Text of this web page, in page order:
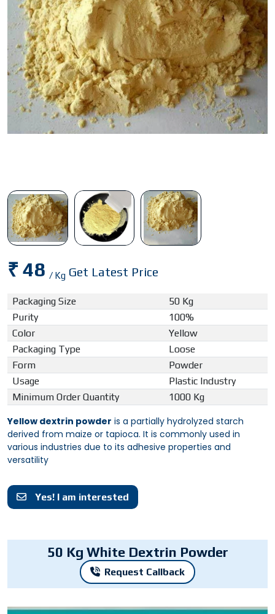
₹ 48 / Kg Get Latest Price
Packaging Size
50 Kg
Purity
100%
Color
Yellow
Packaging Type
Loose
Form
Powder
Usage
Plastic Industry
Minimum Order Quantity
1000 Kg
Yellow dextrin powder is a partially hydrolyzed starch
derived from maize or tapioca. It is commonly used in
various industries due to its adhesive properties and
versatility
Yes! I am interested
50 Kg White Dextrin Powder
Request Callback